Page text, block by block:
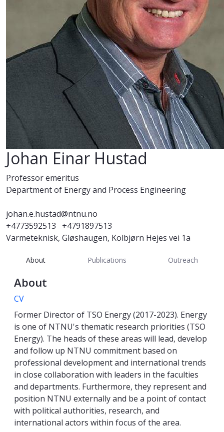
Johan Einar Hustad
Professor emeritus
Department of Energy and Process Engineering
johan.e.hustad@ntnu.no
+4773592513
+4791897513
Varmeteknisk, Gløshaugen, Kolbjørn Hejes vei 1a
About Publications Outreach
About
CV
Former Director of TSO Energy (2017-2023). Energy
is one of NTNU's thematic research priorities (TSO
Energy). The heads of these areas will lead, develop
and follow up NTNU commitment based on
professional development and international trends
in close collaboration with leaders in the faculties
and departments. Furthermore, they represent and
position NTNU externally and be a point of contact
with political authorities, research, and
international actors within focus of the area.